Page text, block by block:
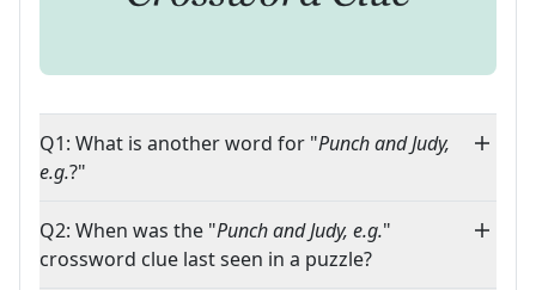
Q1: What is another word for "Punch and Judy,
e.g.?"
Q2: When was the "Punch and Judy, e.g."
crossword clue last seen in a puzzle?